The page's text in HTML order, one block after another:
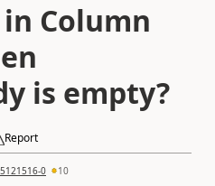
Column
is empty?
Report
0 10